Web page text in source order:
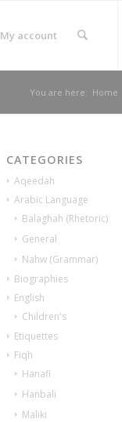
My account
You are here: Home
CATEGORIES
Aqeedah
Arabic Language
Balaghah (Rhetoric)
General
Nahw (Grammar)
Biographies
English
Children's
Etiquettes
Fiqh
Hanafi
Hanbali
Maliki